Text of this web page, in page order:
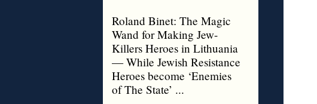
Roland Binet: The Magic
Wand for Making Jew-
Killers Heroes in Lithuania
— While Jewish Resistance
Heroes become ‘Enemies
of The State’ ...